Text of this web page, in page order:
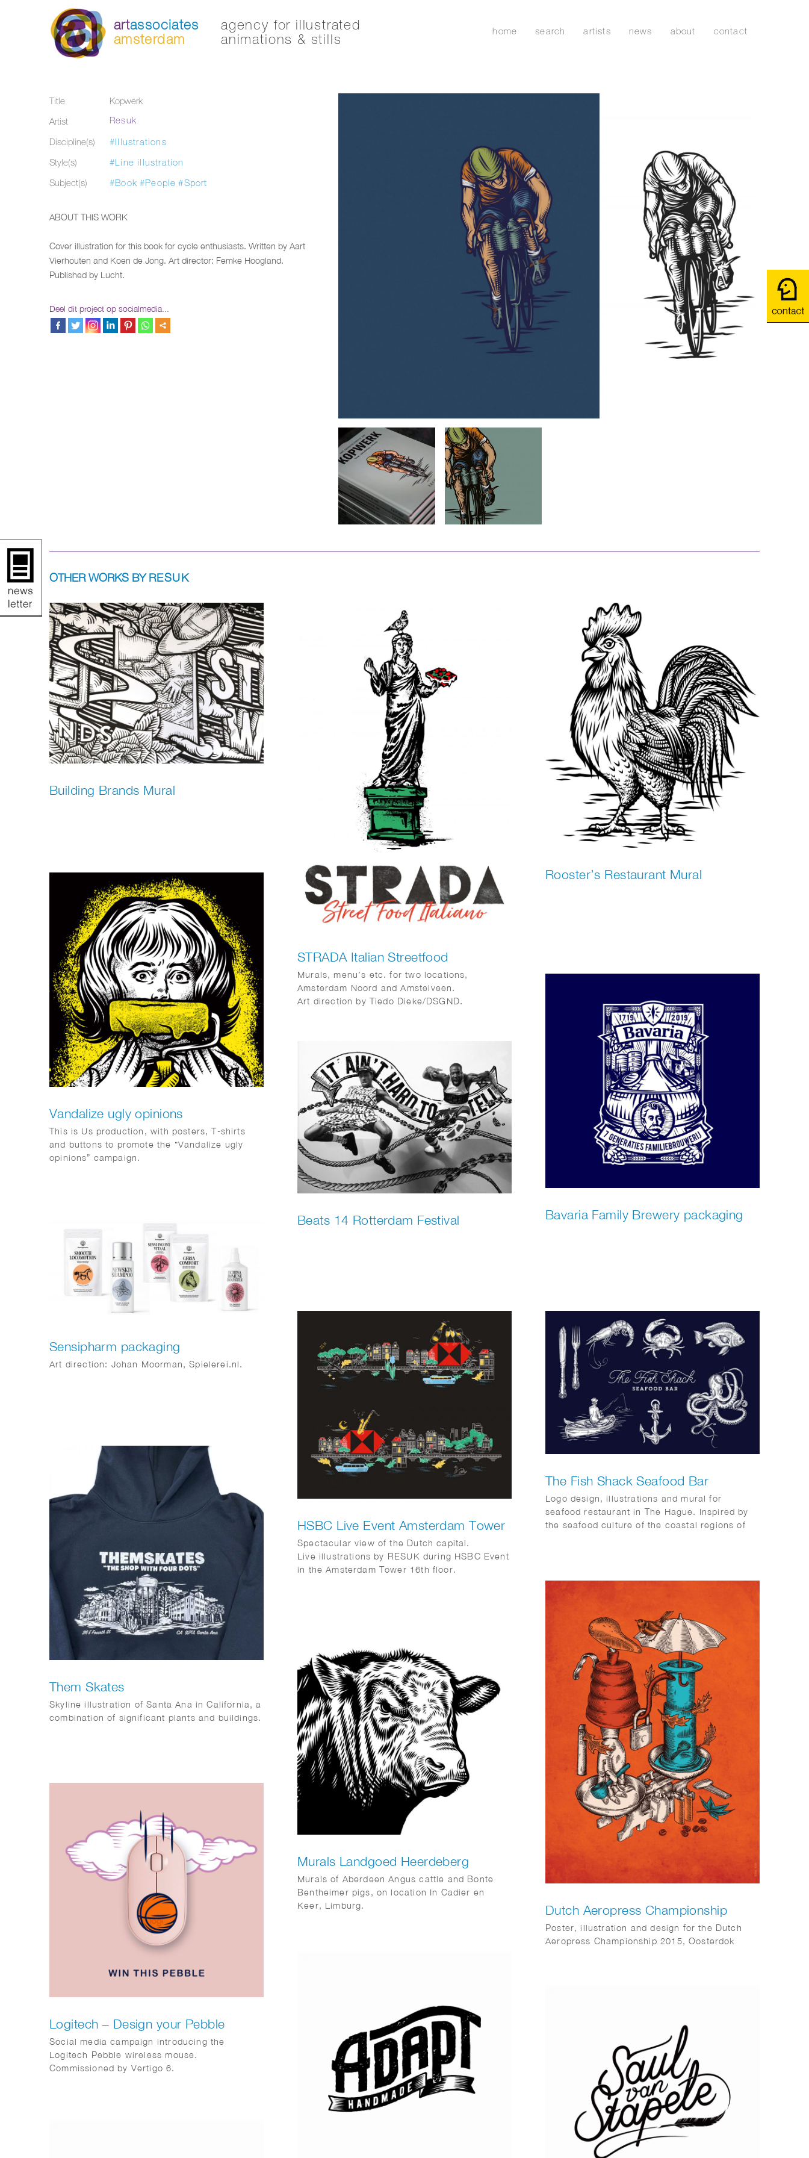
artassociates
amsterdam
agency for illustrated
animations & stills
home search artists news about contact
Title
Kopwerk
Artist
Resuk
Discipline(s)
#Illustrations
Style(s)
#Line illustration
Subject(s)
#Book #People #Sport
ABOUT THIS WORK
Cover illustration for this book for cycle enthusiasts. Written by Aart
Vierhouten and Koen de Jong. Art director: Femke Hoogland.
Published by Lucht.
Deel dit project op socialmedia...
OTHER WORKS BYRESUK
Building Brands Mural
STRADA Italian Streetfood
Murals, menu’s etc. for two locations,
Amsterdam Noord and Amstelveen.
Art direction by Tiedo Dieke/DSGND.
Rooster’s Restaurant Mural
Vandalize ugly opinions
This is Us production, with posters, T-shirts
and buttons to promote the “Vandalize ugly
opinions” campaign.
Bavaria Family Brewery packaging
Beats 14 Rotterdam Festival
Sensipharm packaging
Art direction: Johan Moorman, Spielerei.nl.
HSBC Live Event Amsterdam Tower
Spectacular view of the Dutch capital.
Live illustrations by RESUK during HSBC Event
in the Amsterdam Tower 16th floor.
The Fish Shack Seafood Bar
Logo design, illustrations and mural for
seafood restaurant in The Hague. Inspired by
the seafood culture of the coastal regions of
Them Skates
Skyline illustration of Santa Ana in California, a
combination of significant plants and buildings.
Dutch Aeropress Championship
Poster, illustration and design for the Dutch
Aeropress Championship 2015, Oosterdok
Murals Landgoed Heerdeberg
Murals of Aberdeen Angus cattle and Bonte
Bentheimer pigs, on location In Cadier en
Keer, Limburg.
Logitech – Design your Pebble
Social media campaign introducing the
Logitech Pebble wireless mouse.
Commissioned by Vertigo 6.